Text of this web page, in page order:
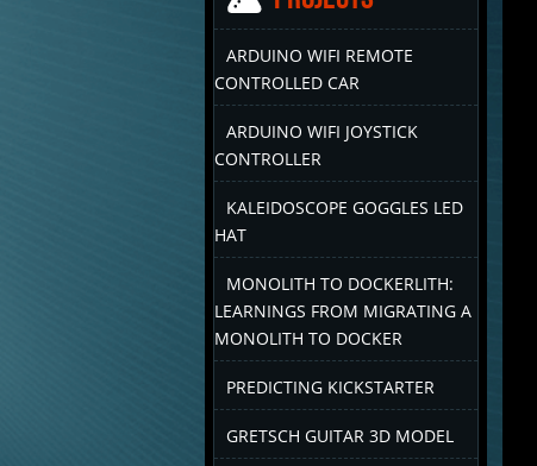
ARDUINO WIFI REMOTE
CONTROLLED CAR
ARDUINO WIFI JOYSTICK
CONTROLLER
KALEIDOSCOPE GOGGLES LED
HAT
MONOLITH TO DOCKERLITH:
LEARNINGS FROM MIGRATING A
MONOLITH TO DOCKER
PREDICTING KICKSTARTER
GRETSCH GUITAR 3D MODEL